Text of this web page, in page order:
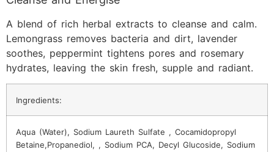
A blend of rich herbal extracts to cleanse and calm.
Lemongrass removes bacteria and dirt, lavender
soothes, peppermint tightens pores and rosemary
hydrates, leaving the skin fresh, supple and radiant.
Ingredients:
Aqua (Water), Sodium Laureth Sulfate , Cocamidopropyl
Betaine,Propanediol, , Sodium PCA, Decyl Glucoside, Sodium